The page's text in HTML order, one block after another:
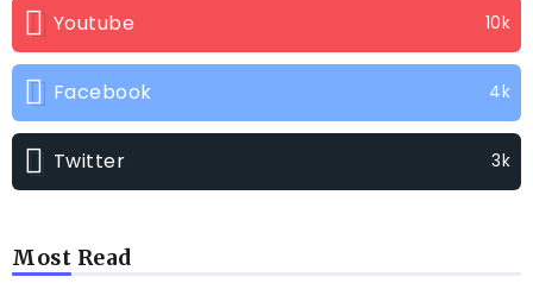
Youtube 10k
Facebook 4k
Twitter 3k
Most Read